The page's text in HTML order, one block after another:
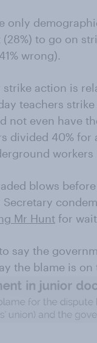
only
to go on
wrong).
action is
teachers
not even have
divided 40% for
workers
blows
Secretary
Mr Hunt for
say the
the blame is